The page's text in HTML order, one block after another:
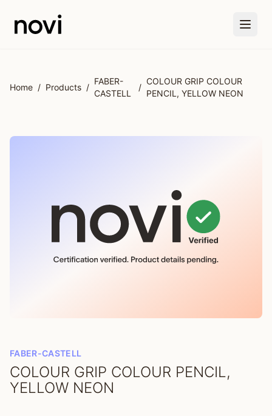
Home / Products /
FABER-
CASTELL
/
COLOUR GRIP COLOUR
PENCIL, YELLOW NEON
FABER-CASTELL
COLOUR GRIP COLOUR PENCIL,
YELLOW NEON